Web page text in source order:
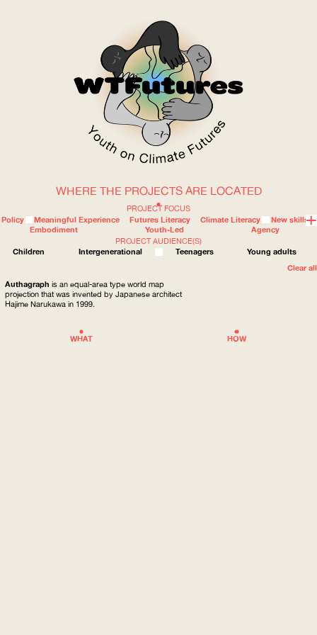
WOW
WHERE
HOW
WHAT
ABOUT
PROJECT FOCUS
Policy
Meaningful Experience Futures Literacy Climate Literacy
New skills
Embodiment
Youth-Led
Agency
PROJECT AUDIENCE(S)
Children
Intergenerational Teenagers
Young adults
Clear all
WHERE THE PROJECTS ARE LOCATED
Authagraph is an equal-area type world map
projection that was invented by Japanese architect
Hajime Narukawa in 1999.